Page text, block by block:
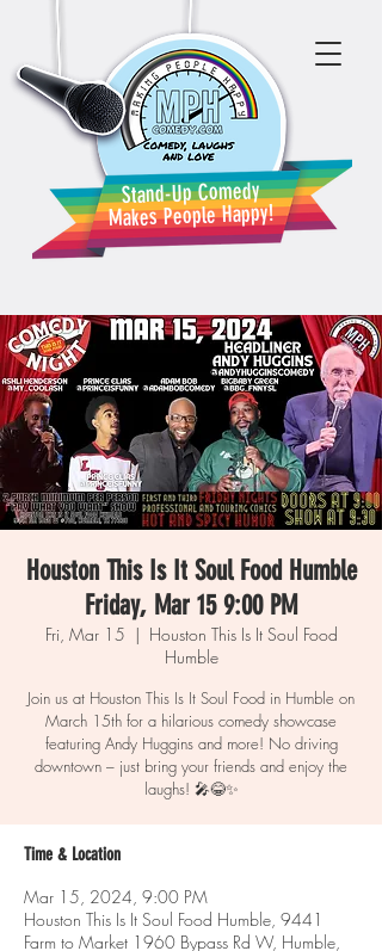
Stand-Up Comedy
Makes People Happy!
Houston This Is It Soul Food Humble
Friday, Mar 15 9:00 PM
Fri, Mar 15
  |
Houston This Is It Soul Food
Humble
Join us at Houston This Is It Soul Food in Humble on
March 15th for a hilarious comedy showcase
featuring Andy Huggins and more! No driving
downtown – just bring your friends and enjoy the
laughs! 🎤😂✨
Time & Location
Mar 15, 2024, 9:00 PM
Houston This Is It Soul Food Humble, 9441
Farm to Market 1960 Bypass Rd W, Humble,